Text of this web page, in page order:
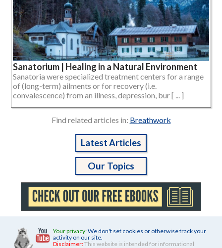
Sanatorium | Healing in a Natural Environment
Sanatoria were specialized treatment centers for a range
of (long-term) ailments or for recovery (i.e.
convalescence) from an illness, depression, bur [ ... ]
Find related articles in: Breathwork
Latest Articles
Our Topics
Your privacy:We don't set cookies or otherwise track your
activity on our site.
Disclaimer:This website is intended for informational